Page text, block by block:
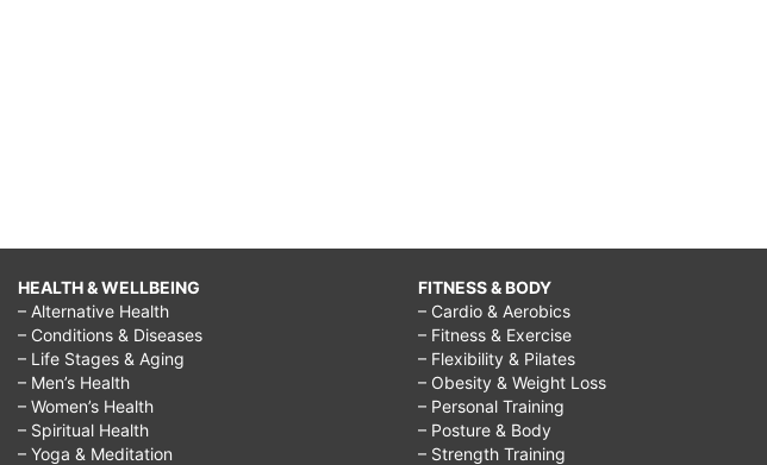
HEALTH & WELLBEING
– Alternative Health
– Conditions & Diseases
– Life Stages & Aging
– Men’s Health
– Women’s Health
– Spiritual Health
– Yoga & Meditation
FITNESS & BODY
– Cardio & Aerobics
– Fitness & Exercise
– Flexibility & Pilates
– Obesity & Weight Loss
– Personal Training
– Posture & Body
– Strength Training